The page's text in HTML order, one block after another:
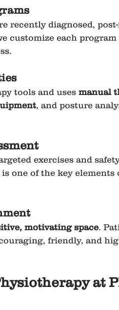
recently diagnosed,
customize each
tools and uses manual
, and posture
exercises and
one of the key elements
motivating space.
friendly, and
at